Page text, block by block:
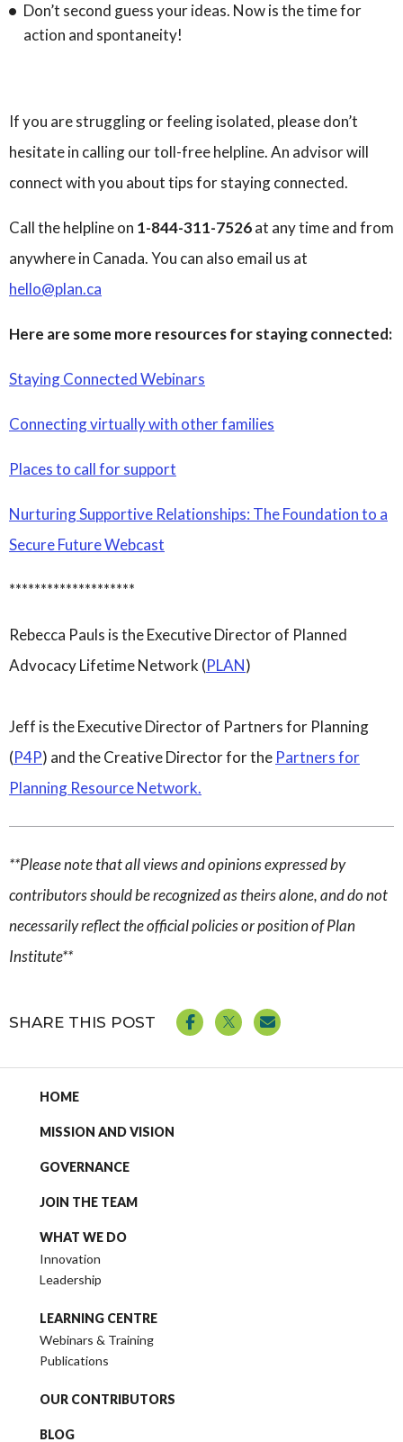
Don’t second guess your ideas. Now is the time for
action and spontaneity!
If you are struggling or feeling isolated, please don’t
hesitate in calling our toll-free helpline. An advisor will
connect with you about tips for staying connected.
Call the helpline on 1-844-311-7526at any timeand from
anywhere in Canada. You can also email us at
hello@plan.ca
Here are some more resources for staying connected:
Staying Connected Webinars
Connecting virtually with other families
Places to call for support
Nurturing Supportive Relationships: The Foundation to a
Secure Future Webcast
********************
Rebecca Pauls is the Executive Director of Planned
Advocacy LifetimeNetwork (PLAN)
Jeff is the Executive Director of Partners for Planning
(P4P) and the Creative Director for the Partners for
Planning Resource Network.
**Please note that all views and opinions expressed by
contributors should be recognized as theirs alone, and do not
necessarily reflect the official policies or position of Plan
Institute**
SHARE THIS POST
HOME
MISSION AND VISION
GOVERNANCE
JOIN THE TEAM
WHAT WE DO
Innovation
Leadership
LEARNING CENTRE
Webinars & Training
Publications
OUR CONTRIBUTORS
BLOG